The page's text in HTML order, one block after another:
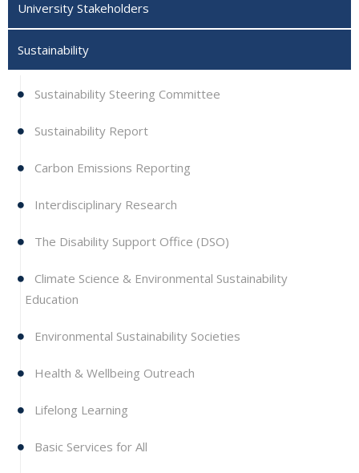
University Stakeholders
Sustainability
Sustainability Steering Committee
Sustainability Report
Carbon Emissions Reporting
Interdisciplinary Research
The Disability Support Office (DSO)
Climate Science & Environmental Sustainability
Education
Environmental Sustainability Societies
Health & Wellbeing Outreach
Lifelong Learning
Basic Services for All